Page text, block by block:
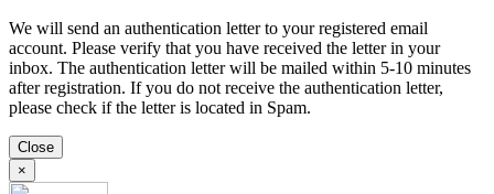
We will send an authentication letter to your registered email
account. Please verify that you have received the letter in your
inbox. The authentication letter will be mailed within 5-10 minutes
after registration. If you do not receive the authentication letter,
please check if the letter is located in Spam.
Close
×